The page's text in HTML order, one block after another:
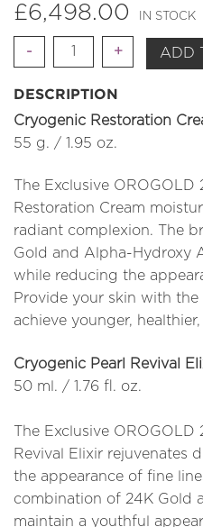
£6,498.00 IN STOCK
Quantity ADD
DESCRIPTION
Cryogenic Restoration
55 g. / 1.95 oz.
The Exclusive OROGOLD
Restoration Cream
radiant complexion. The
Gold and Alpha-Hydroxy
while reducing the
Provide your skin with
achieve younger,
Cryogenic Pearl Revival
50 ml. / 1.76 fl. oz.
The Exclusive OROGOLD
Revival Elixir rejuvenates
the appearance of fine
combination of 24K Gold
maintain a youthful